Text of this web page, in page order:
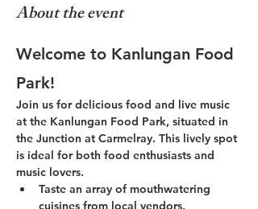
About the event
Welcome to Kanlungan Food
Park!
Join us for delicious food and live music
at the Kanlungan Food Park, situated in
the Junction at Carmelray. This lively spot
is ideal for both food enthusiasts and
music lovers.
Taste an array of mouthwatering
cuisines from local vendors.